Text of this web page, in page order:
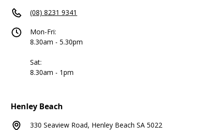
(08) 8231 9341
Mon-Fri:
8.30am - 5.30pm
Sat:
8.30am - 1pm
Henley Beach
330 Seaview Road, Henley Beach SA 5022